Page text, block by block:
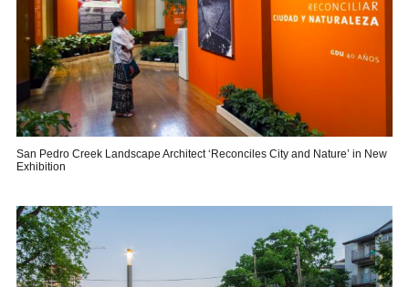
San Pedro Creek Landscape Architect ‘Reconciles City and Nature’ in New
Exhibition